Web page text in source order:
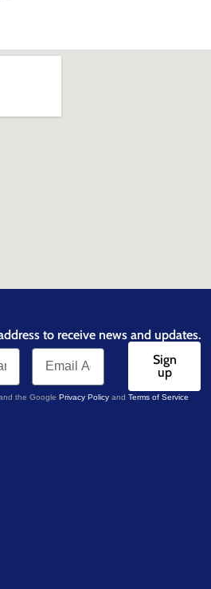
to receive news and updates.
Sign
up
the Google Privacy Policy and Terms of Service